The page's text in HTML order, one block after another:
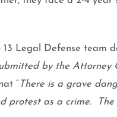
13 Legal Defense team
by the Attorney
“ There is a grave
protest as a crime.